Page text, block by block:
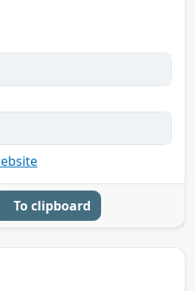
To clipboard